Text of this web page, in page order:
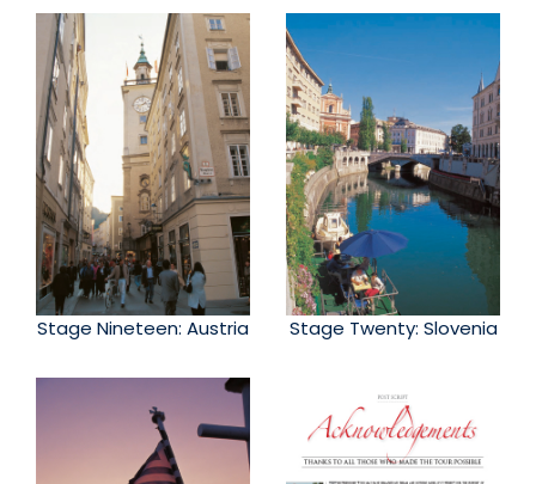
Stage Nineteen: Austria Stage Twenty: Slovenia